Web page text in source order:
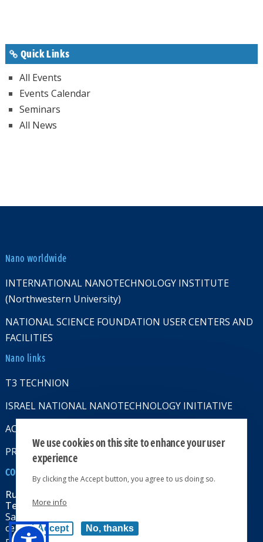
Quick Links
All Events
Events Calendar
Seminars
All News
Nano worldwide
INTERNATIONAL NANOTECHNOLOGY INSTITUTE
(Northwestern University)
NATIONAL SCIENCE FOUNDATION USER CENTERS AND
FACILITIES
Nano links
T3 TECHNION
ISRAEL NATIONAL NANOTECHNOLOGY INITIATIVE
ACCESSABILITY STATMENT
PRIVACY POLICY
CONTACT US
Russell Berrie Nanotechnology Institute
Technion-Israel Institute of Technology
Sara & Moshe Zisapel nanoelectronics
center, Technion City, Haifa 32000, Israel
We use cookies on this site to enhance your user
experience
By clicking the Accept button, you agree to us doing so.
More info
Accept No, thanks